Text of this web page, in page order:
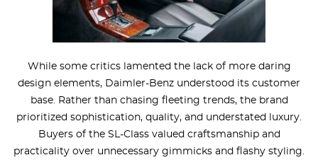
While some critics lamented the lack of more daring
design elements, Daimler-Benz understood its customer
base. Rather than chasing fleeting trends, the brand
prioritized sophistication, quality, and understated luxury.
Buyers of the SL-Class valued craftsmanship and
practicality over unnecessary gimmicks and flashy styling.